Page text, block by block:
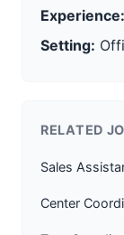
Experience:
Setting:
RELATED
Sales
Center